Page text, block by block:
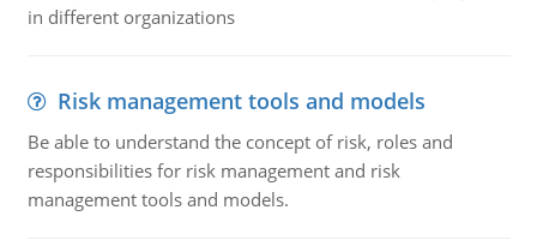
in different organizations
Risk management tools and models
Be able to understand the concept of risk, roles and
responsibilities for risk management and risk
management tools and models.